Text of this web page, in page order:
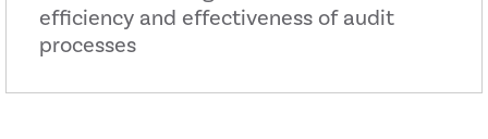
efficiency and effectiveness of audit
processes